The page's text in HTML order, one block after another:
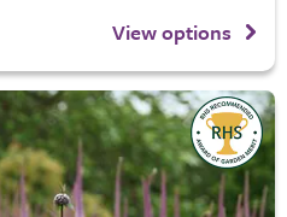
View options